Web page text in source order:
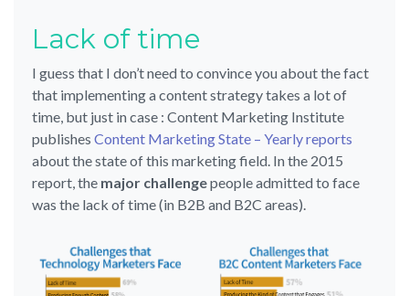
Lack of time
I guess that I don’t need to convince you about the fact
that implementing a content strategy takes a lot of
time, but just in case : Content Marketing Institute
publishes Content Marketing State – Yearly reports
about the state of this marketing field. In the 2015
report, the major challengepeople admitted to face
was the lack of time (in B2B and B2C areas).